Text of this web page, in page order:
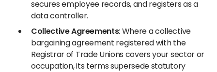
secures employee records, and registers as a
data controller.
Collective Agreements: Where a collective
bargaining agreement registered with the
Registrar of Trade Unions covers your sector or
occupation, its terms supersede statutory